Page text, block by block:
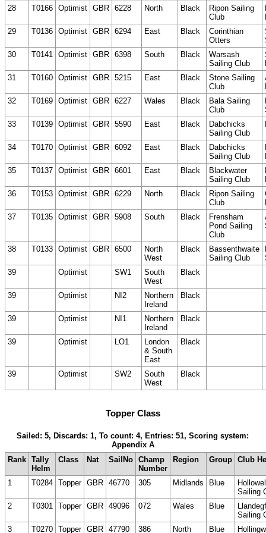
28 T0166 Optimist GBR 6228 North Black
Ripon Sailing
Club
29
T0136 Optimist GBR 6294 East Black
Corinthian
Otters
30
T0141 Optimist GBR 6398 South Black
Warsash
Sailing Club
31
T0160 Optimist GBR 5215 East Black
Stone Sailing
Club
32
T0169 Optimist GBR 6227 Wales Black
Bala Sailing
Club
33
T0139 Optimist GBR 5590 East Black
Dabchicks
Sailing Club
34 T0170 Optimist GBR 6092 East Black
Dabchicks
Sailing Club
35
T0137 Optimist GBR 6601 East Black
Blackwater
Sailing Club
36
T0153 Optimist GBR 6229 North Black
Ripon Sailing
Club
37
T0135 Optimist GBR 5908 South Black
Frensham
Pond Sailing
Club
38 T0133 Optimist GBR 6500
North
West
Black
Bassenthwaite
Sailing Club
39
Optimist SW1
South
West
Black
39 Optimist NI2
Northern
Ireland
Black
39 Optimist NI1
Northern
Ireland
Black
39 Optimist LO1
London
& South
East
Black
39 Optimist SW2
South
West
Black
Topper Class
Sailed: 5, Discards: 1, To count: 4, Entries: 51, Scoring system:
Appendix A
Rank Tally
Helm
Class Nat SailNo Champ
Number
Region Group Club
1 T0284 Topper GBR 46770 305 Midlands Blue
Sailing
2
T0301 Topper GBR 49096 072 Wales Blue
Sailing
3
T0270 Topper GBR 47790 386 North Blue